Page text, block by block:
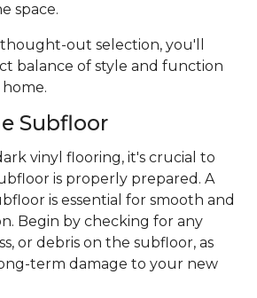
space.
out selection, you'll
balance of style and function
Subfloor
vinyl flooring, it's crucial to
is properly prepared. A
is essential for smooth and
Begin by checking for any
or debris on the subfloor, as
term damage to your new